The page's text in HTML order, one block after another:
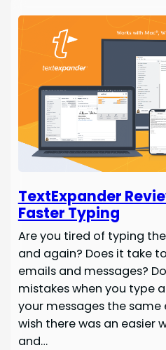
TextExpander
Faster Typing
Are you tired of typing
and again? Does it take
emails and messages?
mistakes when you type
your messages the same
wish there was an easier
and…